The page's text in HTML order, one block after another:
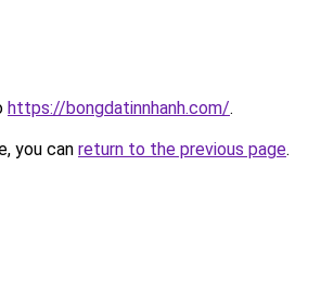
https://bongdatinnhanh.com/.
you can return to the previous page.